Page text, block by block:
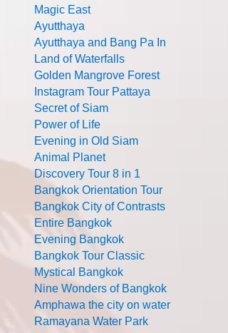
Magic East
Ayutthaya
Ayutthaya and Bang Pa In
Land of Waterfalls
Golden Mangrove Forest
Instagram Tour Pattaya
Secret of Siam
Power of Life
Evening in Old Siam
Animal Planet
Discovery Tour 8 in 1
Bangkok Orientation Tour
Bangkok City of Contrasts
Entire Bangkok
Evening Bangkok
Bangkok Tour Classic
Mystical Bangkok
Nine Wonders of Bangkok
Amphawa the city on water
Ramayana Water Park